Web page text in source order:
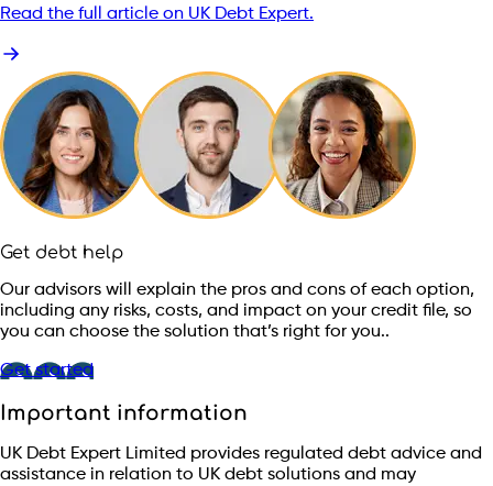
Read the full article on UK Debt Expert.
Get debt help
Our advisors will explain the pros and cons of each option,
including any risks, costs, and impact on your credit file, so
you can choose the solution that’s right for you..
Get started
Important information
UK Debt Expert Limited provides regulated debt advice and
assistance in relation to UK debt solutions and may